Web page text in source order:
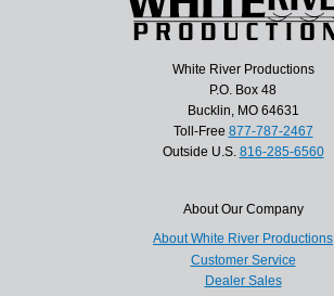
White River Productions
P.O. Box 48
Bucklin, MO 64631
Toll-Free 877-787-2467
Outside U.S. 816-285-6560
About Our Company
About White River Productions
Customer Service
Dealer Sales